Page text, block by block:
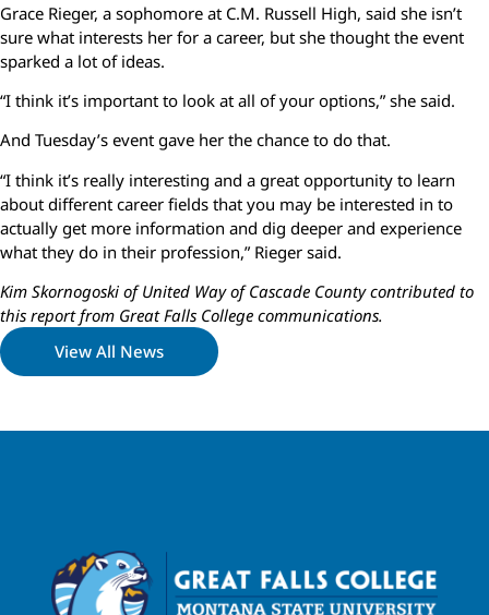
Grace Rieger, a sophomore at C.M. Russell High, said she isn’t
sure what interests her for a career, but she thought the event
sparked a lot of ideas.
“I think it’s important to look at all of your options,” she said.
And Tuesday’s event gave her the chance to do that.
“I think it’s really interesting and a great opportunity to learn
about different career fields that you may be interested in to
actually get more information and dig deeper and experience
what they do in their profession,” Rieger said.
Kim Skornogoski of United Way of Cascade County contributed to
this report from Great Falls College communications.
View All News